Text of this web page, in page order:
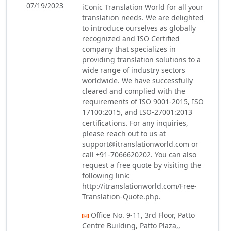
07/19/2023
iConic Translation World for all your
translation needs. We are delighted
to introduce ourselves as globally
recognized and ISO Certified
company that specializes in
providing translation solutions to a
wide range of industry sectors
worldwide. We have successfully
cleared and complied with the
requirements of ISO 9001-2015, ISO
17100:2015, and ISO-27001:2013
certifications. For any inquiries,
please reach out to us at
support@itranslationworld.com or
call +91-7066620202. You can also
request a free quote by visiting the
following link:
http://itranslationworld.com/Free-
Translation-Quote.php.
Office No. 9-11, 3rd Floor, Patto
Centre Building, Patto Plaza,,